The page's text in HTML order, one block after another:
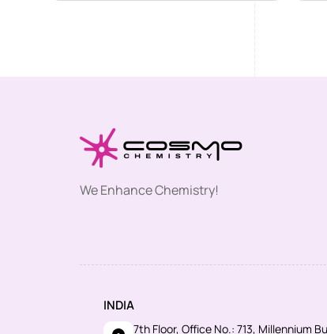
We Enhance Chemistry!
INDIA
7th Floor, Office No.: 713, Millennium